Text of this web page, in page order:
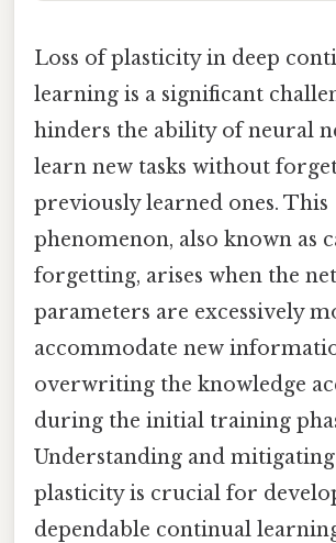
Loss of plasticity in deep
learning is a significant
hinders the ability of neural
learn new tasks without
previously learned ones. This
phenomenon, also known as
forgetting, arises when the
parameters are excessively
accommodate new
overwriting the knowledge
during the initial training
Understanding and
plasticity is crucial for
dependable continual